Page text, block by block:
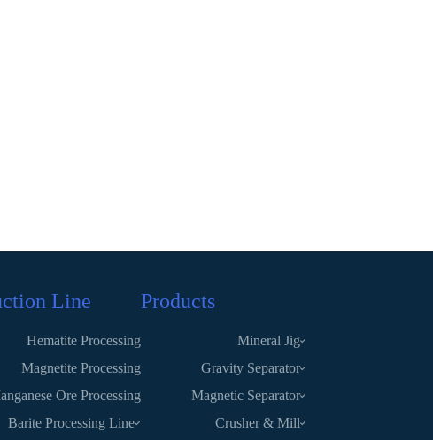
Products
Mineral Jig
Gravity Separator
Magnetic Separator
Crusher & Mill
Line
Hematite Processing
Magnetite Processing
Ore Processing
Barite Processing Line